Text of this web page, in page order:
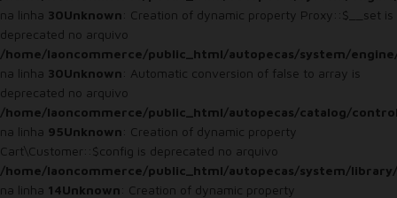
na linha 30Unknown: Creation of dynamic property Proxy::$__set is
deprecated no arquivo
/home/laoncommerce/public_html/autopecas/system/
na linha 30Unknown: Automatic conversion of false to array is
deprecated no arquivo
/home/laoncommerce/public_html/autopecas/catalog/
na linha 95Unknown: Creation of dynamic property
Cart\Customer::$config is deprecated no arquivo
/home/laoncommerce/public_html/autopecas/system/
na linha 14Unknown: Creation of dynamic property